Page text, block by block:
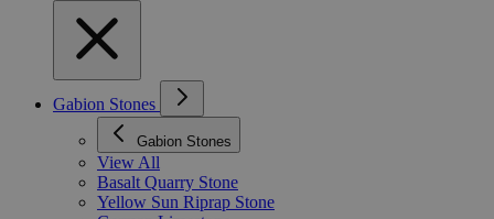
Gabion Stones
Gabion Stones
View All
Basalt Quarry Stone
Yellow Sun Riprap Stone